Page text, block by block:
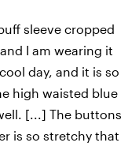
sleeve cropped
I am wearing it
day, and it is so
high waisted blue
[...] The buttons
is so stretchy that